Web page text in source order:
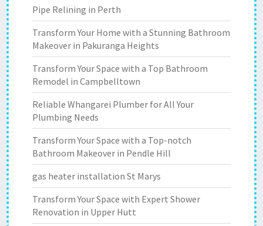
Pipe Relining in Perth
Transform Your Home with a Stunning Bathroom
Makeover in Pakuranga Heights
Transform Your Space with a Top Bathroom
Remodel in Campbelltown
Reliable Whangarei Plumber for All Your
Plumbing Needs
Transform Your Space with a Top-notch
Bathroom Makeover in Pendle Hill
gas heater installation St Marys
Transform Your Space with Expert Shower
Renovation in Upper Hutt